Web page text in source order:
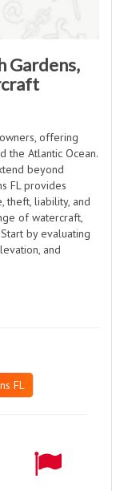
Gardens,
offering
the Atlantic Ocean.
beyond
FL provides
theft, liability, and
of watercraft,
by evaluating
and
FL